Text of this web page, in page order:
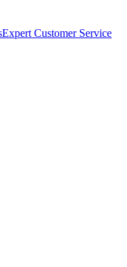
Expert Customer Service